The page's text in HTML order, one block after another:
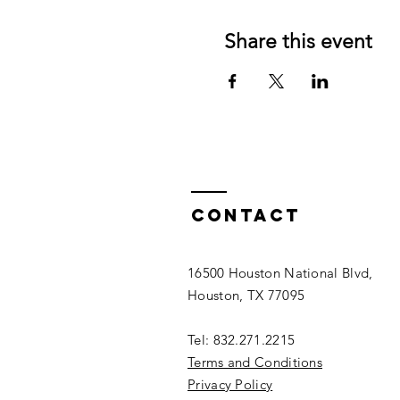
Share this event
Contact
16500 Houston National Blvd,
Houston, TX 77095
Tel: 832.271.2215
Terms and Conditions
Privacy Policy